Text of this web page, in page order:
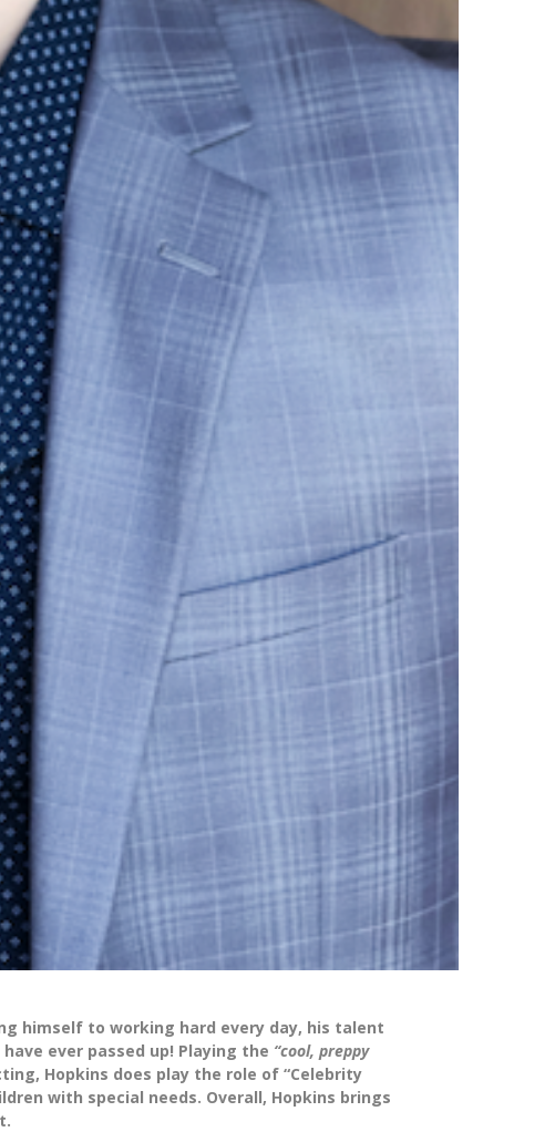
himself to working hard every day, his talent
ever passed up! Playing the “cool, preppy
Hopkins does play the role of “Celebrity
with special needs. Overall, Hopkins brings